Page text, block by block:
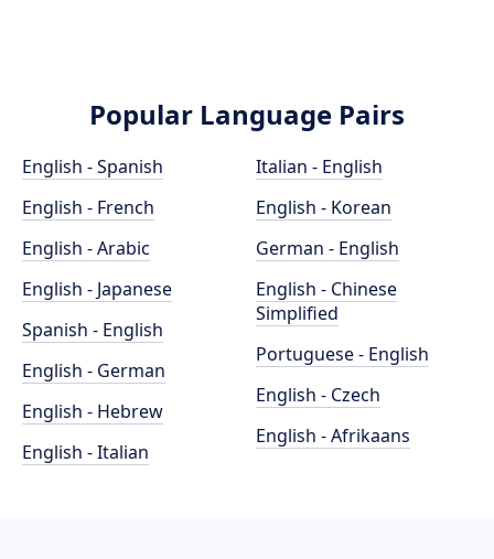
Popular Language Pairs
English - Spanish
English - French
English - Arabic
English - Japanese
Spanish - English
English - German
English - Hebrew
English - Italian
Italian - English
English - Korean
German - English
English - Chinese
Simplified
Portuguese - English
English - Czech
English - Afrikaans